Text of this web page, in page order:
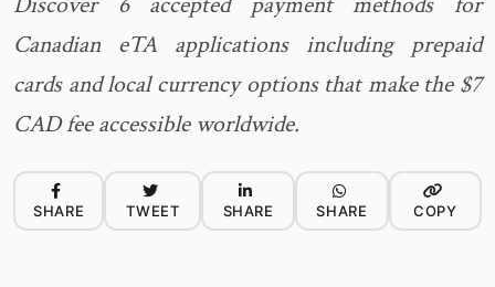
Canadian eTA applications including prepaid
cards and local currency options that make the $7
CAD fee accessible worldwide.
SHARE TWEET SHARE SHARE COPY